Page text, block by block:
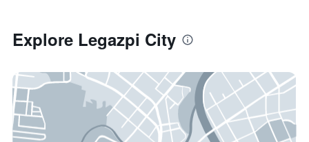
Explore Legazpi City